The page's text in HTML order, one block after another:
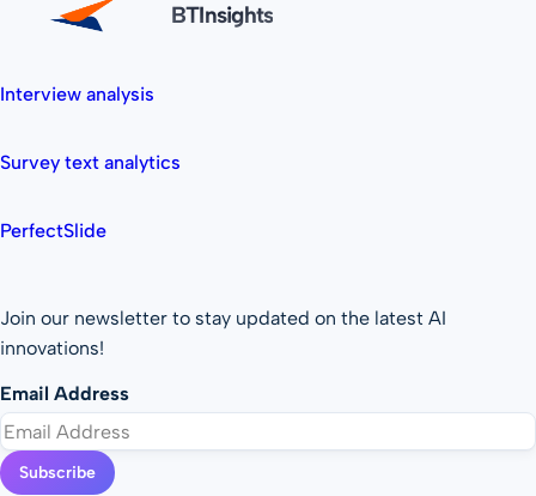
BTInsights
Interview analysis
Survey text analytics
PerfectSlide
Join our newsletter to stay updated on the latest AI
innovations!
Email Address